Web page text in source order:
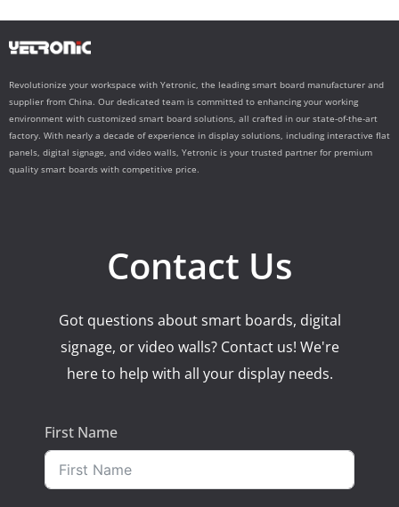
Revolutionize your workspace with Yetronic, the leading smart board manufacturer and
supplier from China. Our dedicated team is committed to enhancing your working
environment with customized smart board solutions, all crafted in our state-of-the-art
factory. With nearly a decade of experience in display solutions, including interactive flat
panels, digital signage, and video walls, Yetronic is your trusted partner for premium
quality smart boards with competitive price.
Contact Us
Got questions about smart boards, digital
signage, or video walls? Contact us! We're
here to help with all your display needs.
First Name